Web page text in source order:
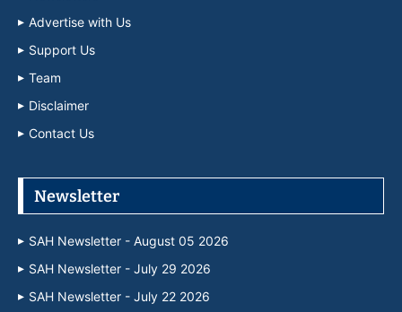
Advertise with Us
Support Us
Team
Disclaimer
Contact Us
Newsletter
SAH Newsletter - August 05 2026
SAH Newsletter - July 29 2026
SAH Newsletter - July 22 2026